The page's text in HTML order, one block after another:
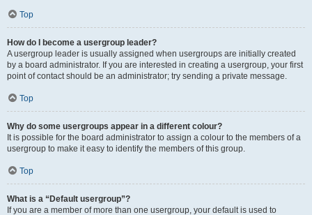
Top
How do I become a usergroup leader?
A usergroup leader is usually assigned when usergroups are initially created
by a board administrator. If you are interested in creating a usergroup, your first
point of contact should be an administrator; try sending a private message.
Top
Why do some usergroups appear in a different colour?
It is possible for the board administrator to assign a colour to the members of a
usergroup to make it easy to identify the members of this group.
Top
What is a “Default usergroup”?
If you are a member of more than one usergroup, your default is used to